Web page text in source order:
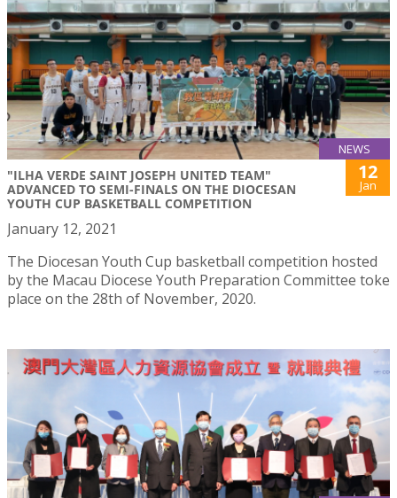
NEWS
"ILHA VERDE SAINT JOSEPH UNITED TEAM"
ADVANCED TO SEMI-FINALS ON THE DIOCESAN
YOUTH CUP BASKETBALL COMPETITION
12
Jan
January 12, 2021
The Diocesan Youth Cup basketball competition hosted
by the Macau Diocese Youth Preparation Committee toke
place on the 28th of November, 2020.